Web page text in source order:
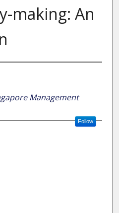
making: An
Management
Follow